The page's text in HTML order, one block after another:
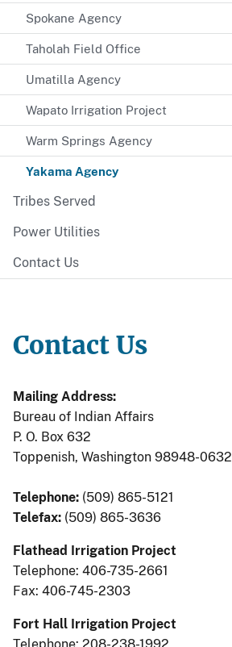
Spokane Agency
Taholah Field Office
Umatilla Agency
Wapato Irrigation Project
Warm Springs Agency
Yakama Agency
Tribes Served
Power Utilities
Contact Us
Contact Us
Mailing Address:
Bureau of Indian Affairs
P. O. Box 632
Toppenish, Washington 98948-0632
Telephone: (509) 865-5121
Telefax: (509) 865-3636
Flathead Irrigation Project
Telephone: 406-735-2661
Fax: 406-745-2303
Fort Hall Irrigation Project